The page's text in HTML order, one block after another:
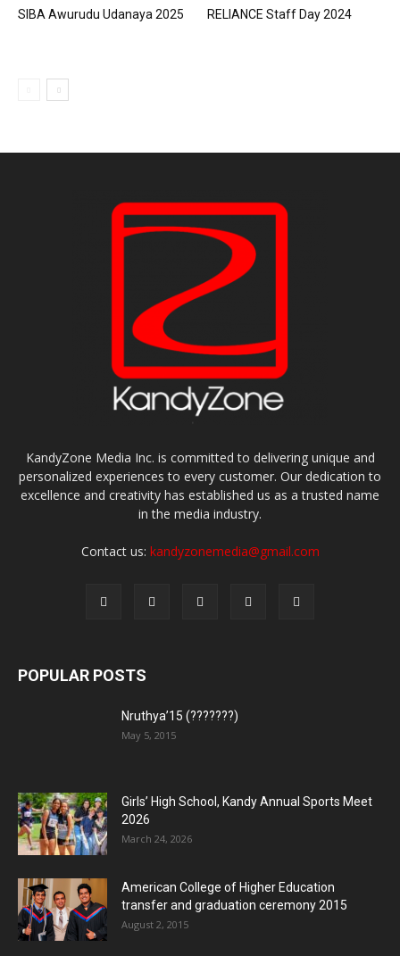
SIBA Awurudu Udanaya 2025 RELIANCE Staff Day 2024
KandyZone Media Inc. is committed to delivering unique and
personalized experiences to every customer. Our dedication to
excellence and creativity has established us as a trusted name
in the media industry.
Contact us: kandyzonemedia@gmail.com
POPULAR POSTS
Nruthya’15 (???????)
May 5, 2015
Girls’ High School, Kandy Annual Sports Meet
2026
March 24, 2026
American College of Higher Education
transfer and graduation ceremony 2015
August 2, 2015